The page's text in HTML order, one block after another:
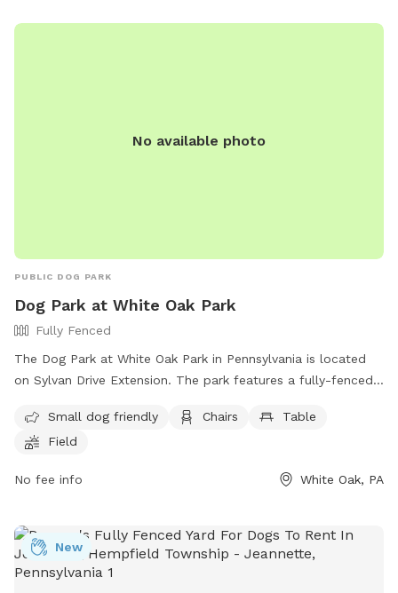
No available photo
PUBLIC DOG PARK
Dog Park at White Oak Park
Fully Fenced
The Dog Park at White Oak Park in Pennsylvania is located
on Sylvan Drive Extension. The park features a fully-fenced
Amenities include a small dog area, chairs, tables, and a
field for dogs to run and play. For more information, visit
https://www.alleghenycounty.us/parks/activities/off-leash-
Small dog friendly Chairs
Table
Field
No fee info White Oak, PA
New